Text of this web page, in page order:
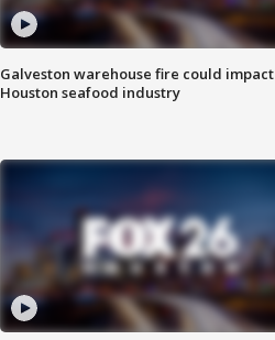
Galveston warehouse fire could impact
Houston seafood industry